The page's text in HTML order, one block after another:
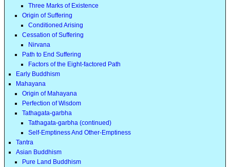
Three Marks of Existence
Origin of Suffering
Conditioned Arising
Cessation of Suffering
Nirvana
Path to End Suffering
Factors of the Eight-factored Path
Early Buddhism
Mahayana
Origin of Mahayana
Perfection of Wisdom
Tathagata-garbha
Tathagata-garbha (continued)
Self-Emptiness And Other-Emptiness
Tantra
Asian Buddhism
Pure Land Buddhism